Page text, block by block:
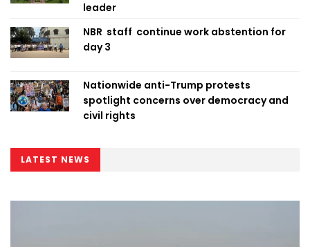
leader
NBR staff continue work abstention for
day 3
Nationwide anti-Trump protests
spotlight concerns over democracy and
civil rights
LATEST NEWS